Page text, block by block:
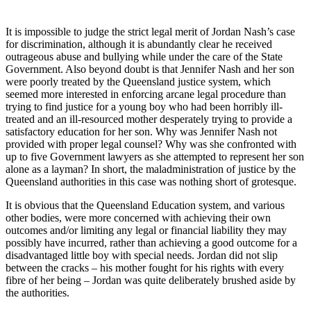
It is impossible to judge the strict legal merit of Jordan Nash’s case
for discrimination, although it is abundantly clear he received
outrageous abuse and bullying while under the care of the State
Government. Also beyond doubt is that Jennifer Nash and her son
were poorly treated by the Queensland justice system, which
seemed more interested in enforcing arcane legal procedure than
trying to find justice for a young boy who had been horribly ill-
treated and an ill-resourced mother desperately trying to provide a
satisfactory education for her son. Why was Jennifer Nash not
provided with proper legal counsel? Why was she confronted with
up to five Government lawyers as she attempted to represent her son
alone as a layman? In short, the maladministration of justice by the
Queensland authorities in this case was nothing short of grotesque.
It is obvious that the Queensland Education system, and various
other bodies, were more concerned with achieving their own
outcomes and/or limiting any legal or financial liability they may
possibly have incurred, rather than achieving a good outcome for a
disadvantaged little boy with special needs. Jordan did not slip
between the cracks – his mother fought for his rights with every
fibre of her being – Jordan was quite deliberately brushed aside by
the authorities.